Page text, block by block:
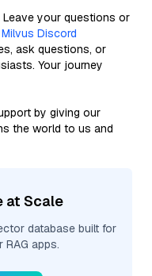
Leave your questions or
Milvus Discord
ask questions, or
Your journey
by giving our
the world to us and
at Scale
database built for
apps.